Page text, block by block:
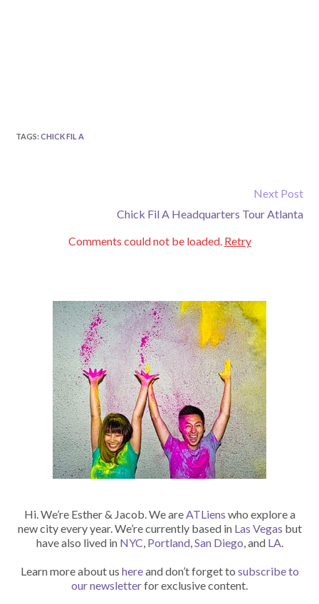
TAGS:CHICK FIL A
Next Post
Chick Fil A Headquarters Tour Atlanta
Comments could not be loaded. Retry
Hi. We’re Esther & Jacob. We areATLiens who explore a
new city every year. We’re currently based in Las Vegas but
have also lived in NYC, Portland,San Diego, and LA.
Learn more about us hereand don’t forget to subscribe to
our newsletterfor exclusive content.